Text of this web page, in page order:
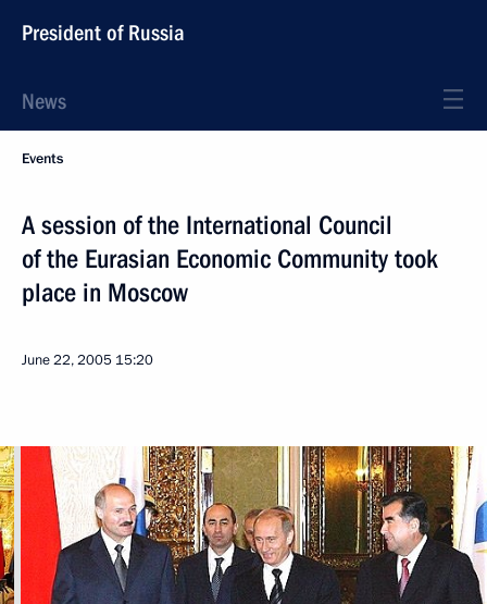
President of Russia
News
Events
A session of the International Council
of the Eurasian Economic Community took
place in Moscow
June 22, 2005 15:20